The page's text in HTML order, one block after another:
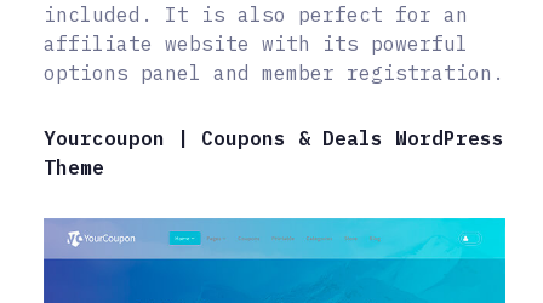
included. It is also perfect for an
affiliate website with its powerful
options panel and member registration.
Yourcoupon | Coupons & Deals WordPress
Theme